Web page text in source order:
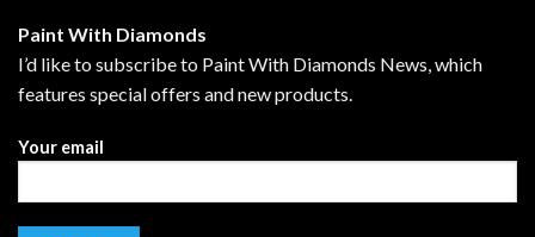
Paint With Diamonds
I’d like to subscribe to Paint With Diamonds News, which
features special offers and new products.
Your email